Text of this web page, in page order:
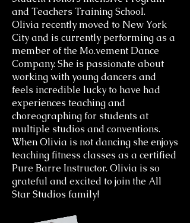
and Teachers Training School.
Olivia recently moved to New York
City and is currently performing as a
member of the Mo.vement Dance
Company. She is passionate about
working with young dancers and
feels incredible lucky to have had
experiences teaching and
choreographing for students at
multiple studios and conventions.
When Olivia is not dancing she enjoys
teaching fitness classes as a certified
Pure Barre Instructor. Olivia is so
grateful and excited to join the All
Star Studios family!